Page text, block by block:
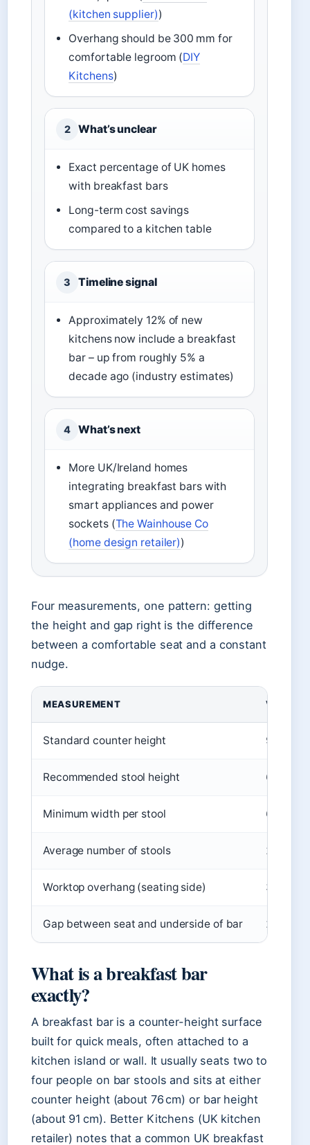
(kitchen supplier))
Overhang should be 300 mm for
comfortable legroom (DIY
Kitchens)
2 What’s unclear
Exact percentage of UK homes
with breakfast bars
Long-term cost savings
compared to a kitchen table
3 Timeline signal
Approximately 12% of new
kitchens now include a breakfast
bar – up from roughly 5% a
decade ago (industry estimates)
4 What’s next
More UK/Ireland homes
integrating breakfast bars with
smart appliances and power
sockets (The Wainhouse Co
(home design retailer))
Four measurements, one pattern: getting
the height and gap right is the difference
between a comfortable seat and a constant
nudge.
MEASUREMENT VALUE
Standard counter height 91 cm
Recommended stool height 65‑75
Minimum width per stool 60 cm
Average number of stools 2‑4
Worktop overhang (seating side) 30 cm
Gap between seat and underside of bar 25‑30
What is a breakfast bar
exactly?
A breakfast bar is a counter-height surface
built for quick meals, often attached to a
kitchen island or wall. It usually seats two to
four people on bar stools and sits at either
counter height (about 76 cm) or bar height
(about 91 cm). Better Kitchens (UK kitchen
retailer) notes that a common UK breakfast